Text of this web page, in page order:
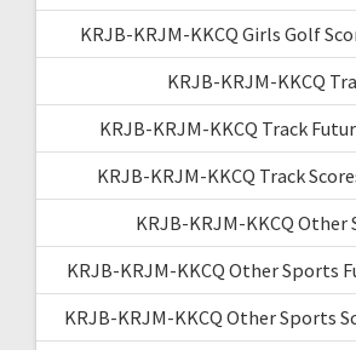
KRJB-KRJM-KKCQ Girls Golf
KRJB-KRJM-KKCQ
KRJB-KRJM-KKCQ Track
KRJB-KRJM-KKCQ Track
KRJB-KRJM-KKCQ Other
KRJB-KRJM-KKCQ Other Sports
KRJB-KRJM-KKCQ Other Sports